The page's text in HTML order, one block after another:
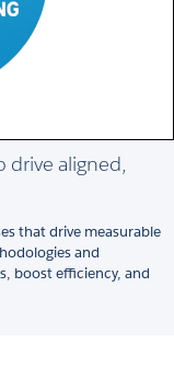
aligned,
that drive measurable
and
boost efficiency, and